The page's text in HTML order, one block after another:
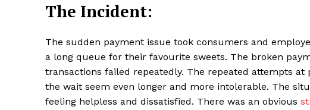
SUBSCRIBE NOW
The Incident:
The sudden payment issue took consumers and
a long queue for their favourite sweets. The broken
transactions failed repeatedly. The repeated attempts
the wait seem even longer and more intolerable. The
feeling helpless and dissatisfied. There was an obvious